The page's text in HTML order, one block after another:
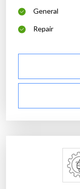
General
Repair